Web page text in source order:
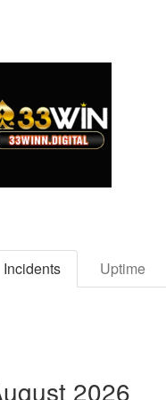
Incidents Uptime
2026